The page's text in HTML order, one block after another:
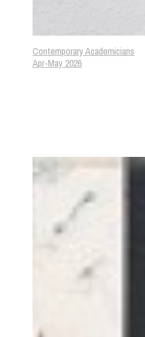
Contemporary Academicians
Apr-May 2026